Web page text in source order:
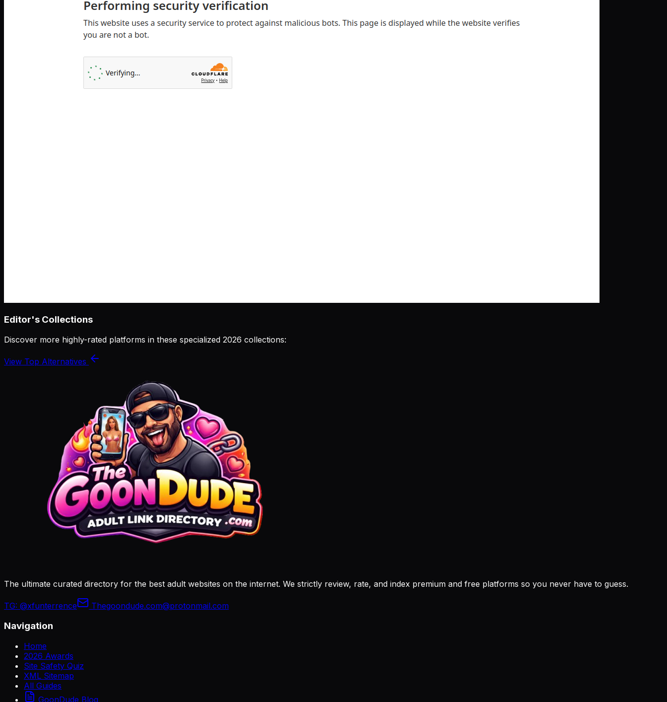
Editor's Collections
Discover more highly-rated platforms in these specialized 2026 collections:
View Top Alternatives
The ultimate curated directory for the best adult websites on the internet. We strictly review, rate, and index premium and free platforms so you never have to guess.
TG: @xfunterrence Thegoondude.com@protonmail.com
Navigation
Home
2026 Awards
Site Safety Quiz
XML Sitemap
All Guides
GoonDude Blog